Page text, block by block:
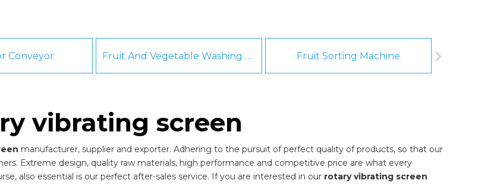
Conveyor Fruit And Vegetable Washing Machine Fruit Sorting Machine
vibrating screen
manufacturer, supplier and exporter. Adhering to the pursuit of perfect quality of products, so that our
Extreme design, quality raw materials, high performance and competitive price are what every
also essential is our perfect after-sales service. If you are interested in our rotary vibrating screen